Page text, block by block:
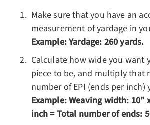
Make sure that you have an
measurement of yardage in
Example: Yardage: 260 yards.
Calculate how wide you want
piece to be, and multiply that
number of EPI (ends per inch)
Example: Weaving width: 10”
inch = Total number of ends: